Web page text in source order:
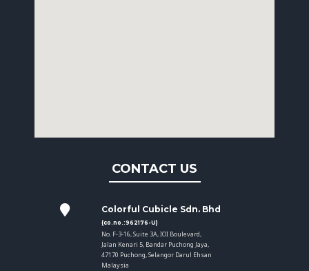
CONTACT US
Colorful Cubicle Sdn. Bhd
(co.no.:962176-U)
No. F-3-16, Suite 3A, IOI Boulevard,
Jalan Kenari 5, Bandar Puchong Jaya,
47170 Puchong, Selangor Darul Ehsan
Malaysia